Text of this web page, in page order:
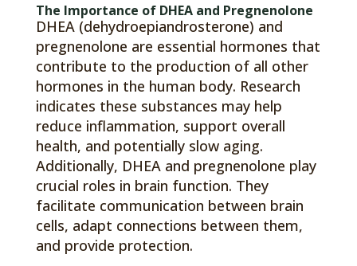
The Importance of DHEA and Pregnenolone
DHEA (dehydroepiandrosterone) and
pregnenolone are essential hormones that
contribute to the production of all other
hormones in the human body. Research
indicates these substances may help
reduce inflammation, support overall
health, and potentially slow aging.
Additionally, DHEA and pregnenolone play
crucial roles in brain function. They
facilitate communication between brain
cells, adapt connections between them,
and provide protection.